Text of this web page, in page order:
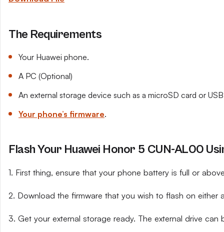
The Requirements
Your Huawei phone.
A PC (Optional)
An external storage device such as a microSD card or
Your phone’s firmware.
Flash Your Huawei Honor 5 CUN-AL00
1. First thing, ensure that your phone battery is full or
2. Download the firmware that you wish to flash on either
3. Get your external storage ready. The external drive